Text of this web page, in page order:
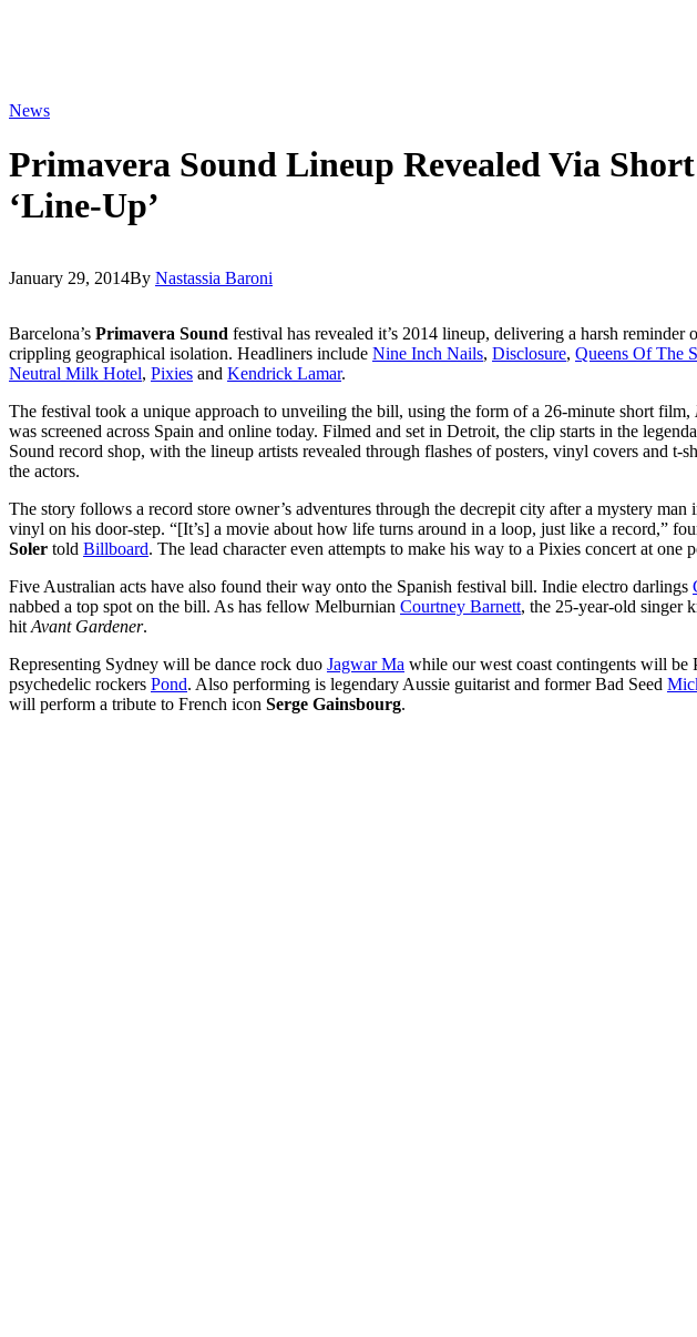
News
Primavera Sound Lineup Revealed Via
‘Line-Up’
January 29, 2014By Nastassia Baroni
Barcelona’s Primavera Sound festival has revealed it’s 2014 lineup, delivering a harsh reminder
crippling geographical isolation. Headliners include Nine Inch Nails, Disclosure, Queens Of The
Neutral Milk Hotel, Pixies and Kendrick Lamar.
The festival took a unique approach to unveiling the bill, using the form of a 26-minute short film,
was screened across Spain and online today. Filmed and set in Detroit, the clip starts in the
Sound record shop, with the lineup artists revealed through flashes of posters, vinyl covers and t-
the actors.
The story follows a record store owner’s adventures through the decrepit city after a mystery man
vinyl on his door-step. “[It’s] a movie about how life turns around in a loop, just like a record,”
Soler told Billboard. The lead character even attempts to make his way to a Pixies concert at one
Five Australian acts have also found their way onto the Spanish festival bill. Indie electro darlings
nabbed a top spot on the bill. As has fellow Melburnian Courtney Barnett, the 25-year-old singer
hit Avant Gardener.
Representing Sydney will be dance rock duo Jagwar Ma while our west coast contingents will be
psychedelic rockers Pond. Also performing is legendary Aussie guitarist and former Bad Seed
will perform a tribute to French icon Serge Gainsbourg.